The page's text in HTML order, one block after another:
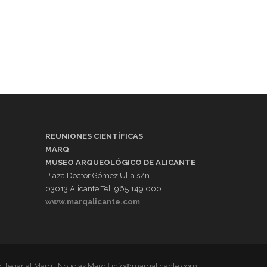
REUNIONES CIENTÍFICAS
MARQ
MUSEO ARQUEOLÓGICO DE ALICANTE
Plaza Doctor Gómez Ulla s/n
03013 Alicante Tel. 965 149 000
www.marqalicante.com